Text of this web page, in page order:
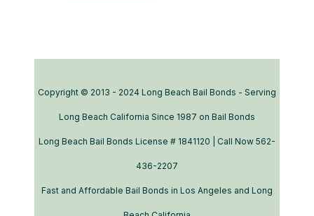
Copyright © 2013 - 2024 Long Beach Bail Bonds - Serving
Long Beach California Since 1987 on Bail Bonds
Long Beach Bail Bonds License # 1841120 | Call Now 562-
436-2207
Fast and Affordable Bail Bonds in Los Angeles and Long